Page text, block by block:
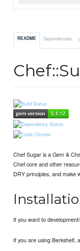
README Dependencies
Chef Sugar is a Gem &
Chef core and other
DRY principles, and make
If you want to
If you are using Berkshelf,